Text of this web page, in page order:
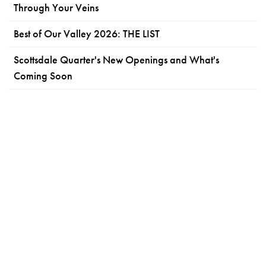
Through Your Veins
Best of Our Valley 2026: THE LIST
Scottsdale Quarter's New Openings and What's
Coming Soon